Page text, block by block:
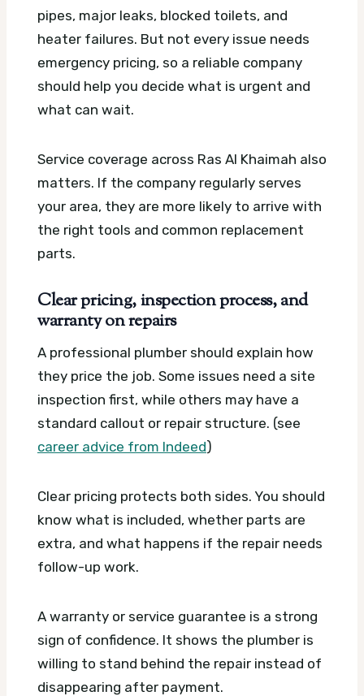
pipes, major leaks, blocked toilets, and
heater failures. But not every issue needs
emergency pricing, so a reliable company
should help you decide what is urgent and
what can wait.
Service coverage across Ras Al Khaimah also
matters. If the company regularly serves
your area, they are more likely to arrive with
the right tools and common replacement
parts.
Clear pricing, inspection process, and
warranty on repairs
A professional plumber should explain how
they price the job. Some issues need a site
inspection first, while others may have a
standard callout or repair structure. (see
career advice from Indeed)
Clear pricing protects both sides. You should
know what is included, whether parts are
extra, and what happens if the repair needs
follow-up work.
A warranty or service guarantee is a strong
sign of confidence. It shows the plumber is
willing to stand behind the repair instead of
disappearing after payment.